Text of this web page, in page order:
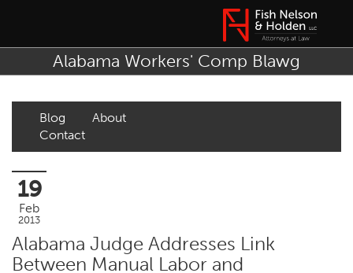
Alabama Workers' Comp Blawg
Blog
About
Contact
19
Feb
2013
Alabama Judge Addresses Link
Between Manual Labor and